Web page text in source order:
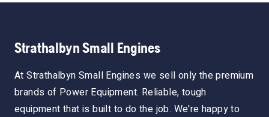
Strathalbyn Small Engines
At Strathalbyn Small Engines we sell only the premium
brands of Power Equipment. Reliable, tough
equipment that is built to do the job. We're happy to